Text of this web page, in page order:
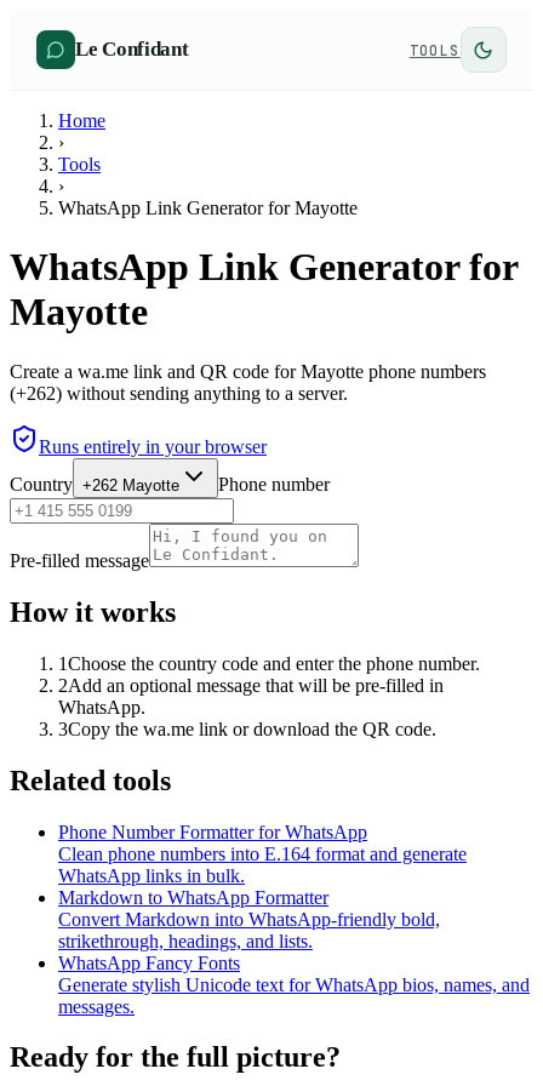
Le Confidant TOOLS
Home
›
Tools
›
WhatsApp Link Generator for Mayotte
WhatsApp Link Generator for
Mayotte
Create a wa.me link and QR code for Mayotte phone numbers
(+262) without sending anything to a server.
Runs entirely in your browser
Country +262 Mayotte Phone number
Pre-filled message
How it works
1Choose the country code and enter the phone number.
2Add an optional message that will be pre-filled in
WhatsApp.
3Copy the wa.me link or download the QR code.
Related tools
Phone Number Formatter for WhatsApp
Clean phone numbers into E.164 format and generate
WhatsApp links in bulk.
Markdown to WhatsApp Formatter
Convert Markdown into WhatsApp-friendly bold,
strikethrough, headings, and lists.
WhatsApp Fancy Fonts
Generate stylish Unicode text for WhatsApp bios, names, and
messages.
Ready for the full picture?